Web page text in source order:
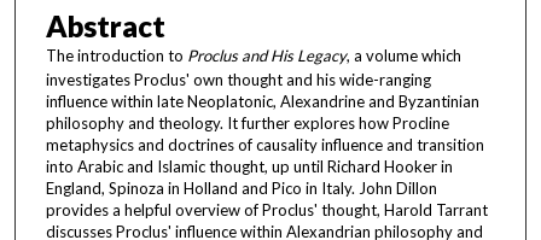
Abstract
The introduction to Proclus and His Legacy, a volume which
investigates Proclus' own thought and his wide-ranging
influence within late Neoplatonic, Alexandrine and Byzantinian
philosophy and theology. It further explores how Procline
metaphysics and doctrines of causality influence and transition
into Arabic and Islamic thought, up until Richard Hooker in
England, Spinoza in Holland and Pico in Italy. John Dillon
provides a helpful overview of Proclus' thought, Harold Tarrant
discusses Proclus' influence within Alexandrian philosophy and